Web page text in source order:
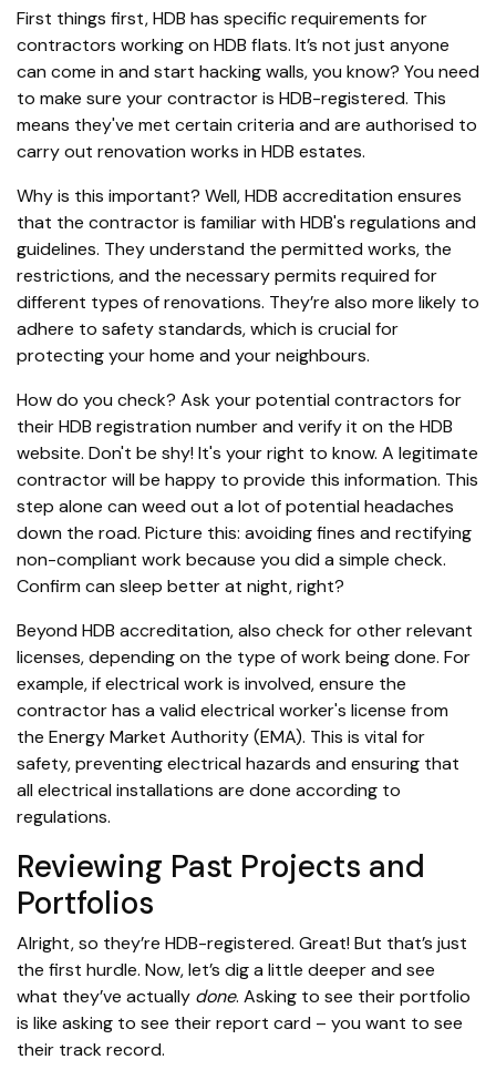
First things first, HDB has specific requirements for
contractors working on HDB flats. It’s not just anyone
can come in and start hacking walls, you know? You need
to make sure your contractor is HDB-registered. This
means they've met certain criteria and are authorised to
carry out renovation works in HDB estates.
Why is this important? Well, HDB accreditation ensures
that the contractor is familiar with HDB's regulations and
guidelines. They understand the permitted works, the
restrictions, and the necessary permits required for
different types of renovations. They’re also more likely to
adhere to safety standards, which is crucial for
protecting your home and your neighbours.
How do you check? Ask your potential contractors for
their HDB registration number and verify it on the HDB
website. Don't be shy! It's your right to know. A legitimate
contractor will be happy to provide this information. This
step alone can weed out a lot of potential headaches
down the road. Picture this: avoiding fines and rectifying
non-compliant work because you did a simple check.
Confirm can sleep better at night, right?
Beyond HDB accreditation, also check for other relevant
licenses, depending on the type of work being done. For
example, if electrical work is involved, ensure the
contractor has a valid electrical worker's license from
the Energy Market Authority (EMA). This is vital for
safety, preventing electrical hazards and ensuring that
all electrical installations are done according to
regulations.
Reviewing Past Projects and
Portfolios
Alright, so they’re HDB-registered. Great! But that’s just
the first hurdle. Now, let’s dig a little deeper and see
what they’ve actually done. Asking to see their portfolio
is like asking to see their report card – you want to see
their track record.